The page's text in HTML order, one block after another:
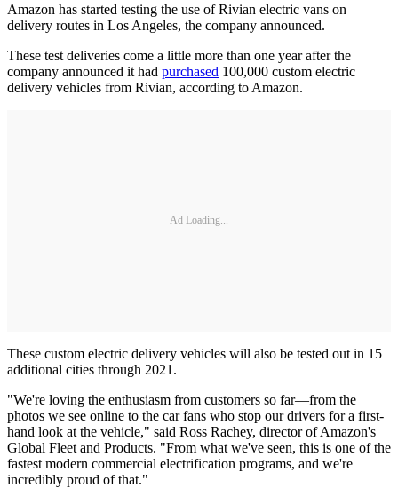
Amazon has started testing the use of Rivian electric vans on
delivery routes in Los Angeles, the company announced.
These test deliveries come a little more than one year after the
company announced it had purchased 100,000 custom electric
delivery vehicles from Rivian, according to Amazon.
Ad Loading...
These custom electric delivery vehicles will also be tested out in 15
additional cities through 2021.
"We're loving the enthusiasm from customers so far—from the
photos we see online to the car fans who stop our drivers for a first-
hand look at the vehicle," said Ross Rachey, director of Amazon's
Global Fleet and Products. "From what we've seen, this is one of the
fastest modern commercial electrification programs, and we're
incredibly proud of that."